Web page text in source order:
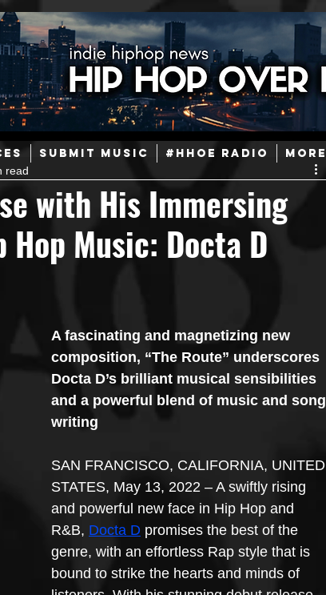
SUBMIT MUSIC #HHOE RADIO More
Hip-Hop Today in Hip-Hop History New Music
Afrobeats
Podcast Useful Information Promoters
and Events
with His Immersing
Music: Docta D
read
A fascinating and magnetizing new
composition, “The Route” underscores
Docta D’s brilliant musical sensibilities
and a powerful blend of music and song
writing
SAN FRANCISCO, CALIFORNIA, UNITED
STATES, May 13, 2022 – A swiftly rising
and powerful new face in Hip Hop and
R&B, Docta D promises the best of the
genre, with an effortless Rap style that is
bound to strike the hearts and minds of